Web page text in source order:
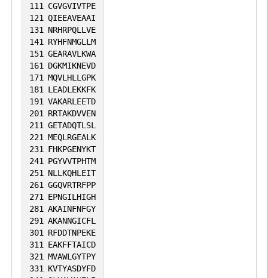
111 CGVGVIVTPE
121 QIEEAVEAAI
131 NRHRPQLLVE
141 RYHFNMGLLM
151 GEARAVLKWA
161 DGKMIKNEVD
171 MQVLHLLGPK
181 LEADLEKKFK
191 VAKARLEETD
201 RRTAKDVVEN
211 GETADQTLSL
221 MEQLRGEALK
231 FHKPGENYKT
241 PGYVVTPHTM
251 NLLKQHLEIT
261 GGQVRTRFPP
271 EPNGILHIGH
281 AKAINFNFGY
291 AKANNGICFL
301 RFDDTNPEKE
311 EAKFFTAICD
321 MVAWLGYTPY
331 KVTYASDYFD